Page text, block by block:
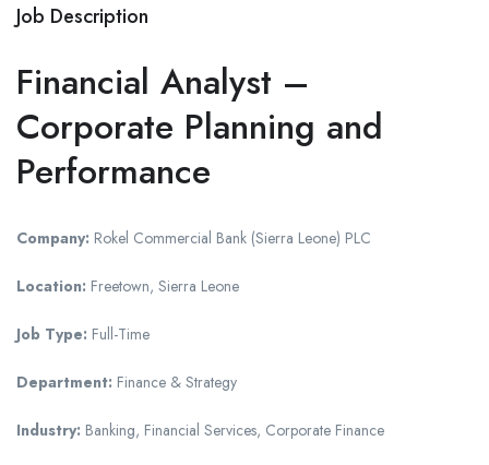
Job Description
Financial Analyst –
Corporate Planning and
Performance
Company: Rokel Commercial Bank (Sierra Leone) PLC
Location: Freetown, Sierra Leone
Job Type: Full-Time
Department: Finance & Strategy
Industry: Banking, Financial Services, Corporate Finance